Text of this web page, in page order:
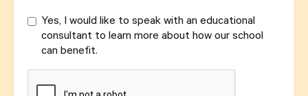
Yes, I would like to speak with an educational
consultant to learn more about how our school
can benefit.